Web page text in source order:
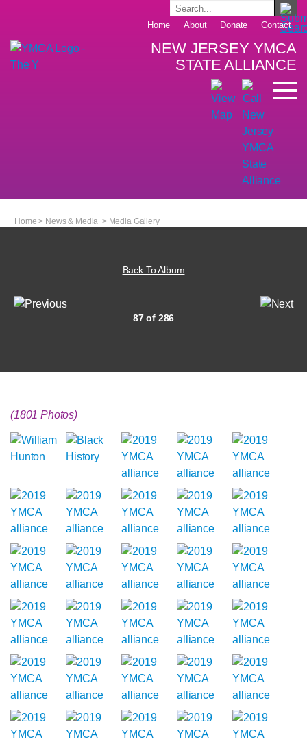
Home About Donate Contact
NEW JERSEY YMCA
STATE ALLIANCE
Home > News & Media > Media Gallery
Back To Album
87 of 286
(1801 Photos)